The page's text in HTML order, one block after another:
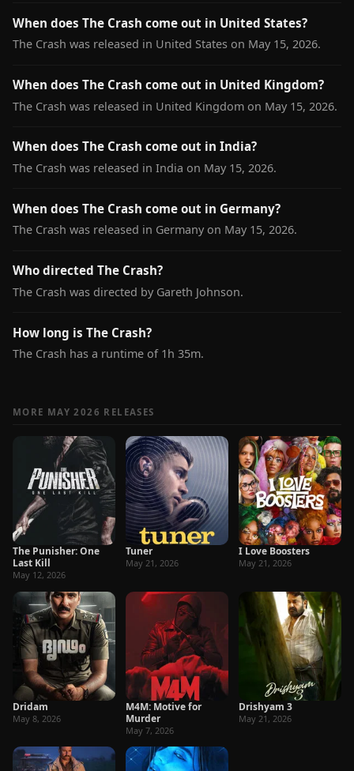
When does The Crash come out in United States?
The Crash was released in United States on May 15, 2026.
When does The Crash come out in United Kingdom?
The Crash was released in United Kingdom on May 15, 2026.
When does The Crash come out in India?
The Crash was released in India on May 15, 2026.
When does The Crash come out in Germany?
The Crash was released in Germany on May 15, 2026.
Who directed The Crash?
The Crash was directed by Gareth Johnson.
How long is The Crash?
The Crash has a runtime of 1h 35m.
MORE MAY 2026 RELEASES
The Punisher: One
Last Kill
May 12, 2026
Tuner
May 21, 2026
I Love Boosters
May 21, 2026
Dridam
May 8, 2026
M4M: Motive for
Murder
May 7, 2026
Drishyam 3
May 21, 2026